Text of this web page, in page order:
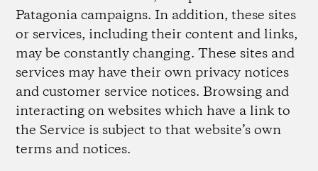
Patagonia campaigns. In addition, these sites
or services, including their content and links,
may be constantly changing. These sites and
services may have their own privacy notices
and customer service notices. Browsing and
interacting on websites which have a link to
the Service is subject to that website’s own
terms and notices.